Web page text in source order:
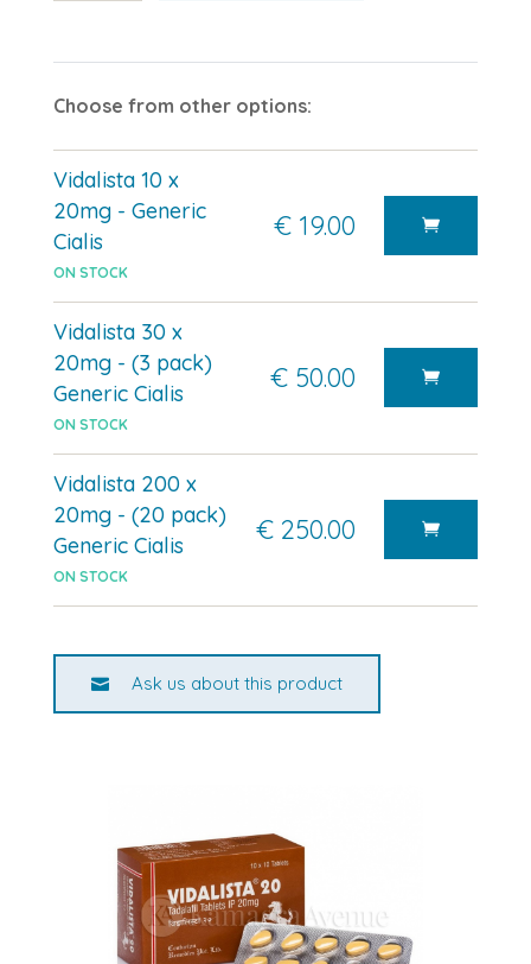
Choose from other options:
Vidalista 10 x
20mg - Generic
Cialis
ON STOCK
€ 19.00
Vidalista 30 x
20mg - (3 pack)
Generic Cialis
ON STOCK
€ 50.00
Vidalista 200 x
20mg - (20 pack)
Generic Cialis
ON STOCK
€ 250.00
Ask us about this product